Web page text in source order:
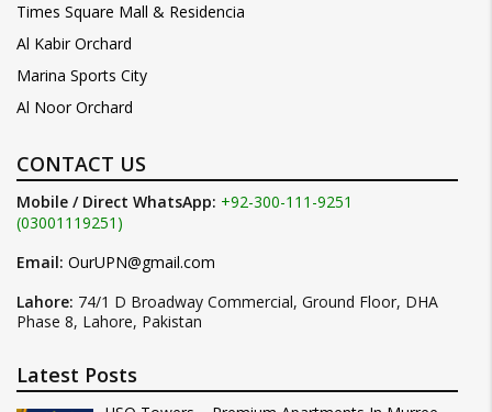
Times Square Mall & Residencia
Al Kabir Orchard
Marina Sports City
Al Noor Orchard
CONTACT US
Mobile / Direct WhatsApp: +92-300-111-9251
(03001119251)
Email: OurUPN@gmail.com
Lahore: 74/1 D Broadway Commercial, Ground Floor, DHA
Phase 8, Lahore, Pakistan
Latest Posts